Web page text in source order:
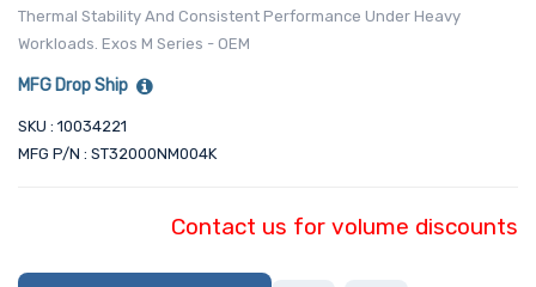
Thermal Stability And Consistent Performance Under Heavy
Workloads. Exos M Series - OEM
MFG Drop Ship
SKU : 10034221
MFG P/N : ST32000NM004K
Contact us for volume discounts